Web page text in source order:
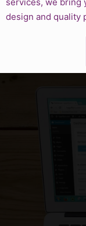
design and quality